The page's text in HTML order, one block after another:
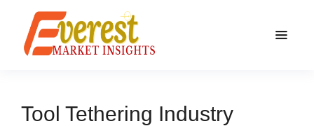
Tool Tethering Industry